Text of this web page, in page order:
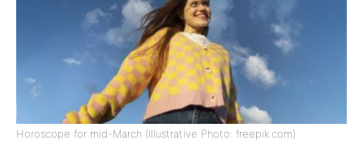
Horoscope for mid-March (Illustrative Photo: freepik.com)